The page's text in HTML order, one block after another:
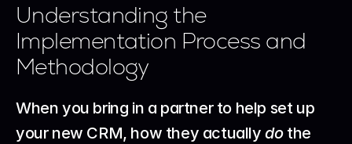
Understanding the
Implementation Process and
Methodology
When you bring in a partner to help set up
your new CRM, how they actually do the